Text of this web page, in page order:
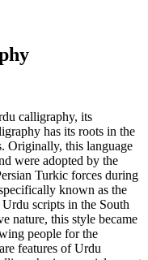
calligraphy, its
has its roots in the
Originally, this language
were adopted by the
Turkic forces during
known as the
scripts in the South
nature, this style became
people for the
features of Urdu